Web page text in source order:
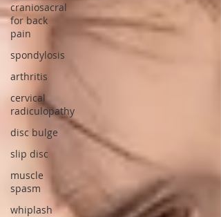
craniosacral
for back
pain
spondylosis
arthritis
cervical
radiculopathy
disc bulge
slip disc
muscle
spasm
whiplash